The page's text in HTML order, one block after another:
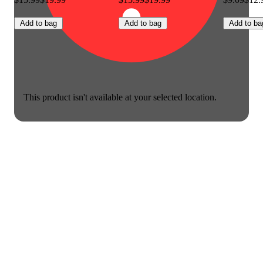
This product isn't available at your selected location.
Add to bag Add to bag Add to